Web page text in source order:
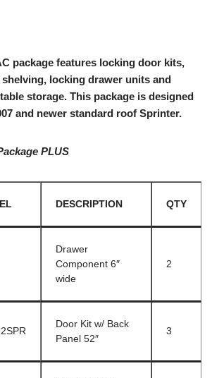
package features locking door kits,
locking drawer units and
storage. This package is designed
and newer standard roof Sprinter.
PLUS
DESCRIPTION QTY
Drawer
Component 6″
wide
2
Door Kit w/ Back
Panel 52″
3